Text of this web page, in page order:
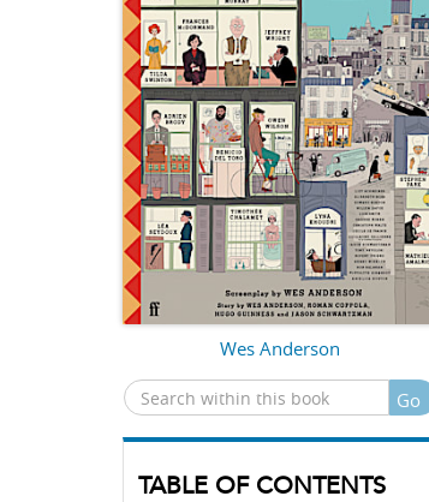
Wes Anderson
Go
TABLE OF CONTENTS